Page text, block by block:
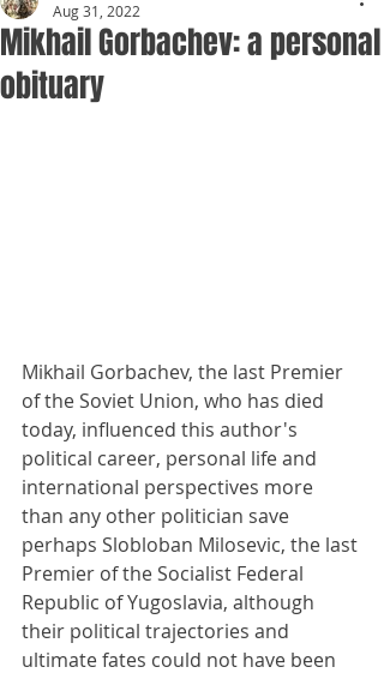
Mikhail Gorbachev: a personal
obituary
Aug 31, 2022
Mikhail Gorbachev, the last Premier
of the Soviet Union, who has died
today, influenced this author's
political career, personal life and
international perspectives more
than any other politician save
perhaps Slobloban Milosevic, the last
Premier of the Socialist Federal
Republic of Yugoslavia, although
their political trajectories and
ultimate fates could not have been